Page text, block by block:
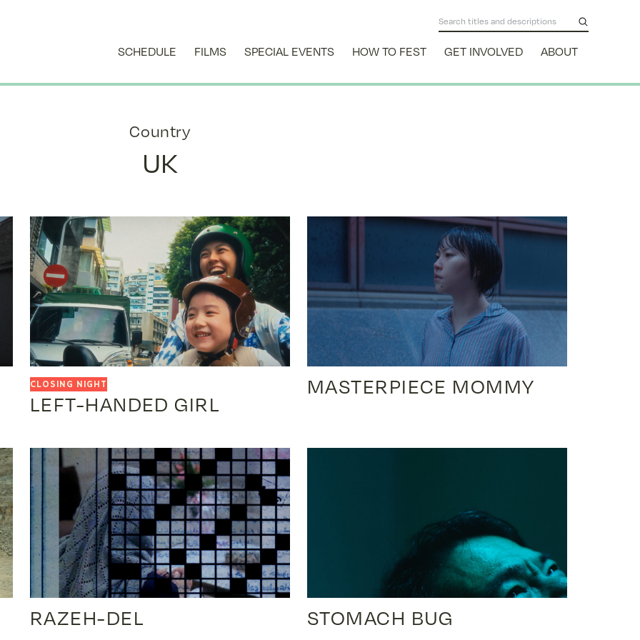
SCHEDULE FILMS SPECIAL EVENTS HOW TO FEST GET INVOLVED ABOUT
Country
UK
LEFT-HANDED GIRL
MASTERPIECE MOMMY
RAZEH-DEL STOMACH BUG